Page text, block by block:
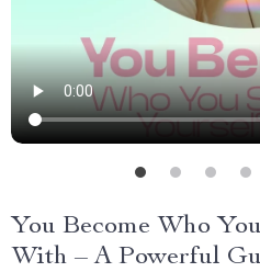
You Become Who
With – A Powerful